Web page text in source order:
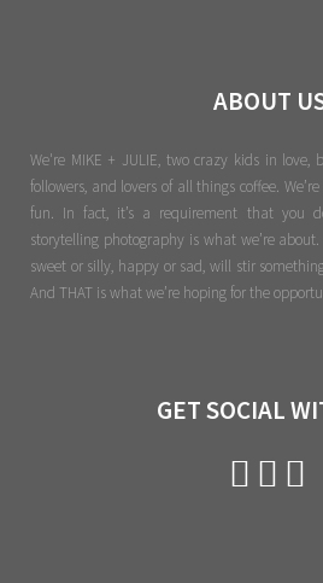
ABOUT
We're MIKE + JULIE, two crazy kids in love,
followers, and lovers of all things coffee.
fun. In fact, it’s a requirement that you
storytelling photography is what we’re
sweet or silly, happy or sad, will stir
And THAT is what we’re hoping for the
GET SOCIAL